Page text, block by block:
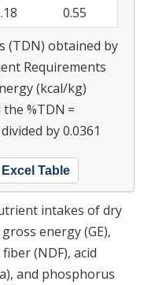
0.55
(TDN) obtained by
Requirements
(kcal/kg)
%TDN =
by 0.0361
Table
intakes of dry
energy (GE),
(NDF), acid
and phosphorus